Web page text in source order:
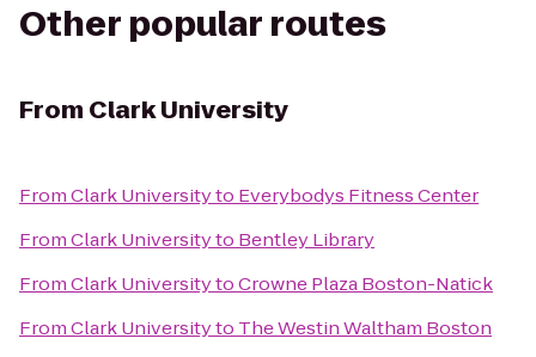
Other popular routes
From Clark University
FromClark Universityto Everybodys Fitness Center
FromClark Universityto Bentley Library
FromClark UniversitytoCrowne Plaza Boston-Natick
FromClark Universityto The Westin Waltham Boston